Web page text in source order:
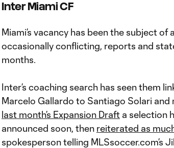
Inter Miami CF
Miami’s vacancy has been the subject of
occasionally conflicting, reports and
months.
Inter’s coaching search has seen them
Marcelo Gallardo to Santiago Solari and
last month’s Expansion Draft a selection
announced soon, then reiterated as
spokesperson telling MLSsoccer.com’s